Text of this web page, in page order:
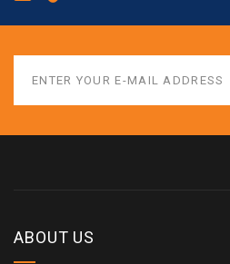
ABOUT US